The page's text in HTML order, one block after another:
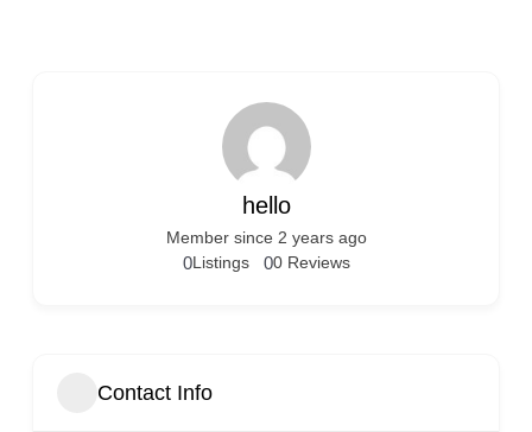
hello
Member since 2 years ago
00 Reviews
0Listings
Contact Info